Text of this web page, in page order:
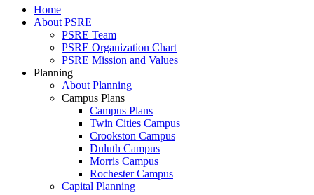
Home
About PSRE
PSRE Team
PSRE Organization Chart
PSRE Mission and Values
Planning
About Planning
Campus Plans
Campus Plans
Twin Cities Campus
Crookston Campus
Duluth Campus
Morris Campus
Rochester Campus
Capital Planning